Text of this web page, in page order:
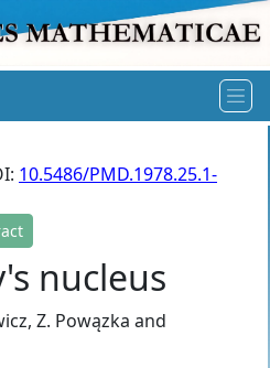
10.5486/PMD.1978.25.1-
nucleus
, Z. Powązka and